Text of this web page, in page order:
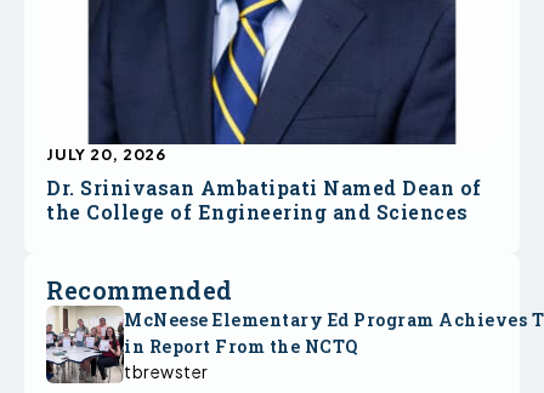
Dr. Srinivasan Ambatipati Named Dean of
the College of Engineering and Sciences
JULY 20, 2026
Recommended
McNeese Elementary Ed Program Achieves
in Report From the NCTQ
tbrewster